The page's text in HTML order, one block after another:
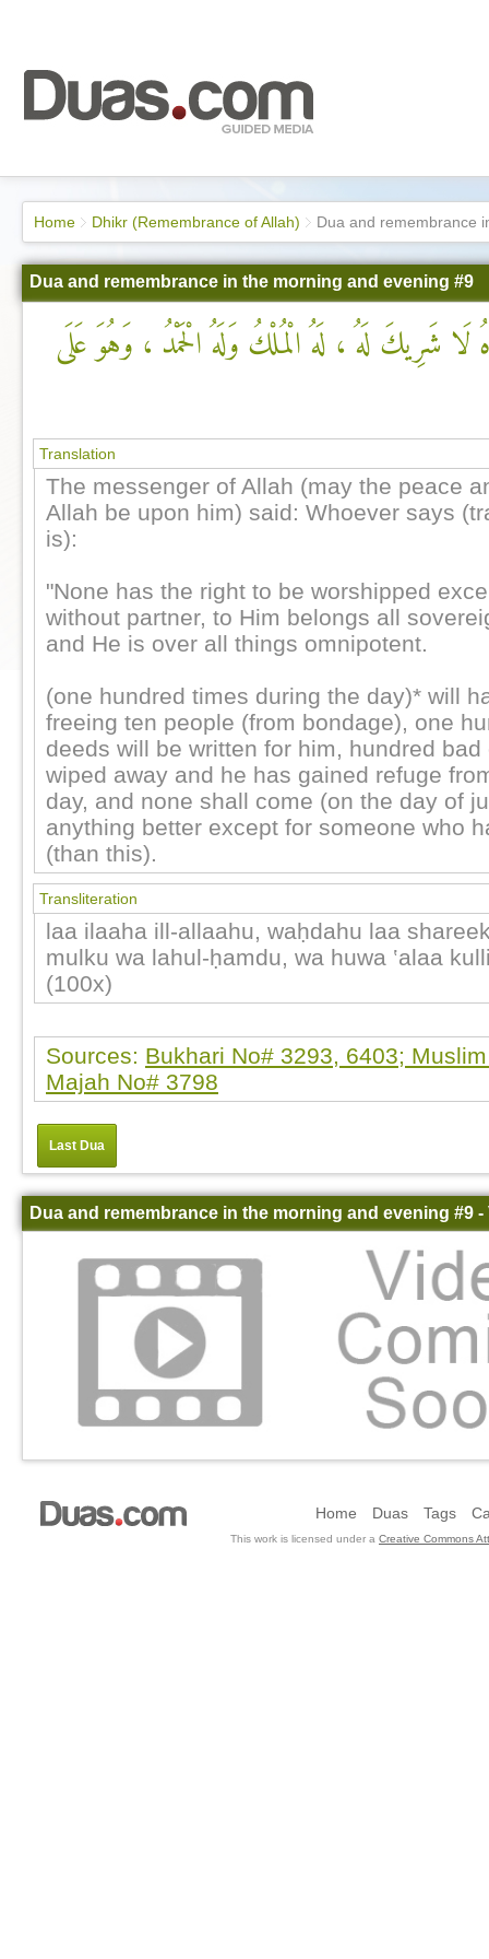
Home Dhikr (Remembrance of Allah) Dua and remembrance
Dua and remembrance in the morning and evening #9
لَا شَرِيكَ لَهُ ، لَهُ الْمُلْكُ وَلَهُ الْحَمْدُ ، وَهُوَ عَلَى
Translation
The messenger of Allah (may the peace
Allah be upon him) said: Whoever says
is):
"None has the right to be worshipped
without partner, to Him belongs all
and He is over all things omnipotent.
(one hundred times during the day)* will
freeing ten people (from bondage), one
deeds will be written for him, hundred
wiped away and he has gained refuge
day, and none shall come (on the day of
anything better except for someone who
(than this).
Transliteration
laa ilaaha ill-allaahu, waḥdahu laa
mulku wa lahul-ḥamdu, wa huwa ‛alaa
(100x)
Sources: Bukhari No# 3293, 6403;
Majah No# 3798
Last Dua
Dua and remembrance in the morning and evening #9 -
Home Duas Tags
This work is licensed under a Creative Commons